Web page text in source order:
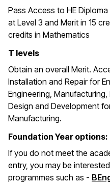
Pass Access to HE
at Level 3 and Merit in 15
credits in Mathematics
T levels
Obtain an overall Merit.
Installation and Repair for
Engineering,
Design and Development
Manufacturing.
Foundation Year options:
If you do not meet the
entry, you may be
programmes such as -